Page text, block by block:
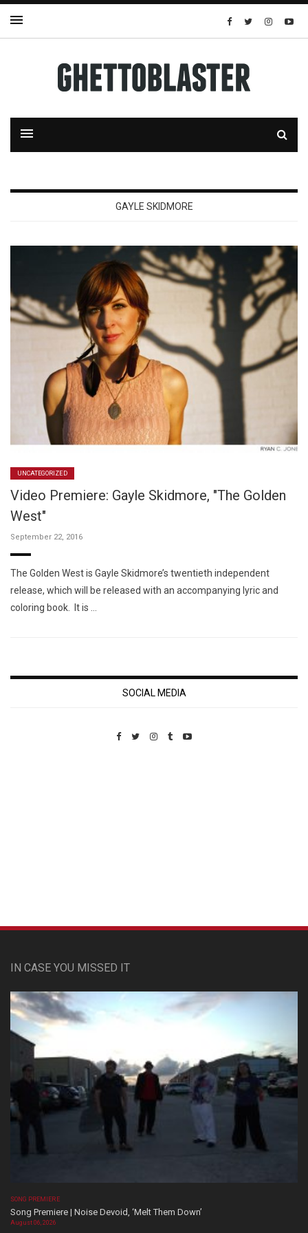
GAYLE SKIDMORE
UNCATEGORIZED
Video Premiere: Gayle Skidmore, "The Golden
West"
September 22, 2016
The Golden West is Gayle Skidmore’s twentieth independent
release, which will be released with an accompanying lyric and
coloring book. It is …
SOCIAL MEDIA
IN CASE YOU MISSED IT
SONG PREMIERE
Song Premiere | Noise Devoid, ‘Melt Them Down’
August 06, 2026